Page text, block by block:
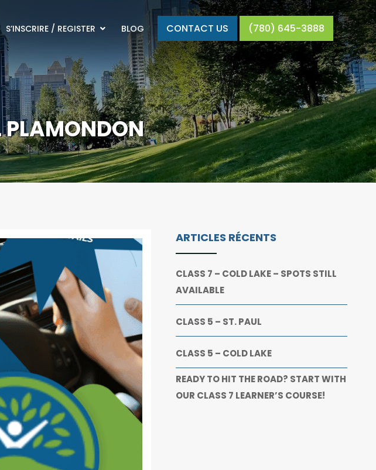
S’INSCRIRE / REGISTER BLOG CONTACT US (780) 645-3888
ARTICLES RÉCENTS
CLASS 7 – COLD LAKE – SPOTS STILL
AVAILABLE
CLASS 5 – ST. PAUL
CLASS 5 – COLD LAKE
READY TO HIT THE ROAD? START WITH
OUR CLASS 7 LEARNER’S COURSE!